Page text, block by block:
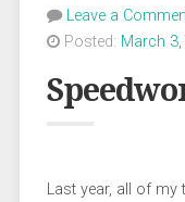
Leave a
Posted: March
Last year, all of